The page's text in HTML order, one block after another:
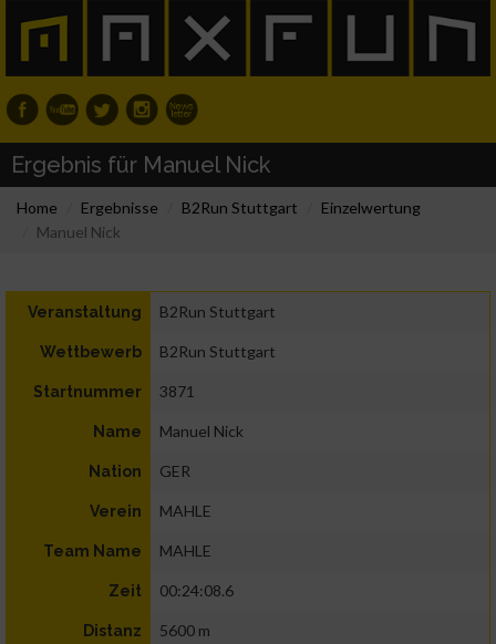
Ergebnis für Manuel Nick
Home Ergebnisse B2Run Stuttgart
Einzelwertung
Manuel Nick
Veranstaltung B2Run Stuttgart
Wettbewerb B2Run Stuttgart
Startnummer 3871
Name Manuel Nick
Nation GER
Verein MAHLE
Team Name MAHLE
Zeit 00:24:08.6
Distanz 5600 m